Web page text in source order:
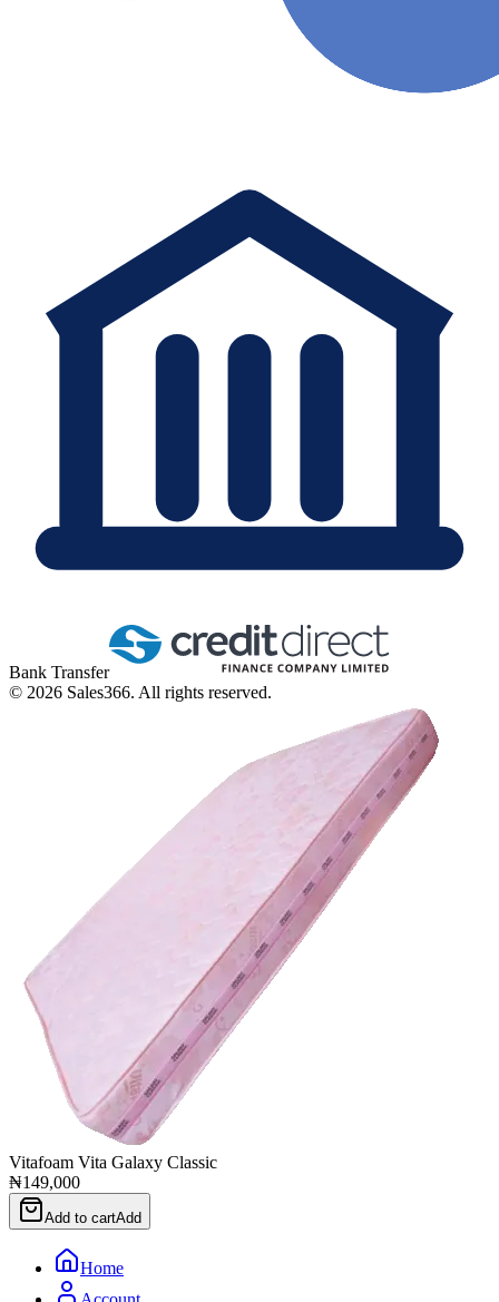
Bank Transfer
© 2026 Sales366. All rights reserved.
Vitafoam Vita Galaxy Classic
₦149,000
Add to cartAdd
Home